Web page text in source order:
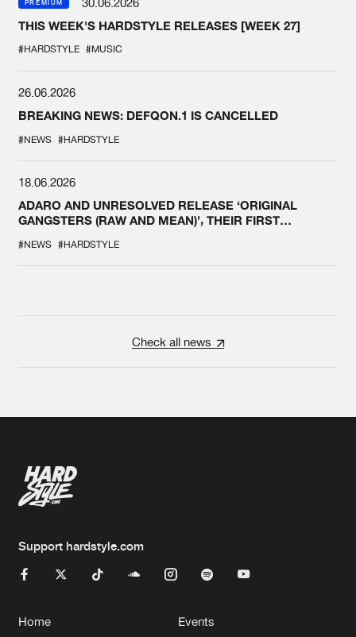
PREMIUM
THIS WEEK'S HARDSTYLE RELEASES [WEEK 27]
#HARDSTYLE #MUSIC
26.06.2026
BREAKING NEWS: DEFQON.1 IS CANCELLED
#NEWS #HARDSTYLE
18.06.2026
ADARO AND UNRESOLVED RELEASE ‘ORIGINAL
GANGSTERS (RAW AND MEAN)’, THEIR FIRST
#NEWS #HARDSTYLE
Check all news
Support hardstyle.com
Home
Events